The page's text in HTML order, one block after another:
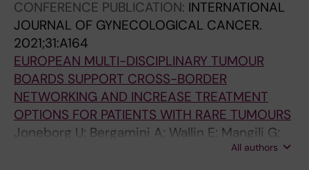
CONFERENCE PUBLICATION: INTERNATIONAL
JOURNAL OF GYNECOLOGICAL CANCER.
2021;31:A164
EUROPEAN MULTI-DISCIPLINARY TUMOUR
BOARDS SUPPORT CROSS-BORDER
NETWORKING AND INCREASE TREATMENT
OPTIONS FOR PATIENTS WITH RARE TUMOURS
Joneborg U; Bergamini A; Wallin E; Mangili G;
Solheim O; Rokkones E; Casado A; Marquina G;
All authors